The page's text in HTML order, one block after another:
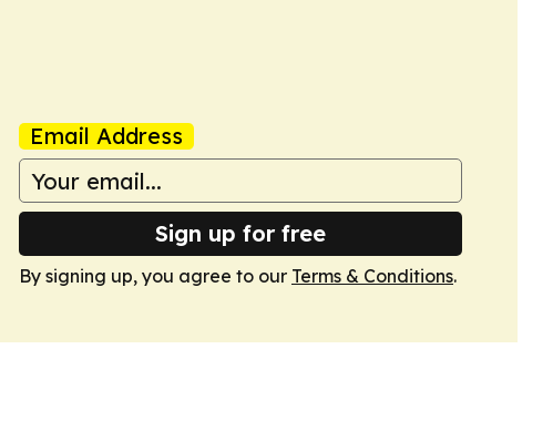
Email Address
Sign up for free
By signing up, you agree to our Terms & Conditions.